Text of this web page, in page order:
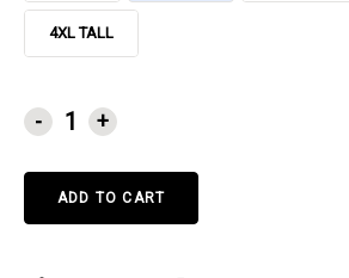
4XL TALL
CURRENT
STOCK:
- +